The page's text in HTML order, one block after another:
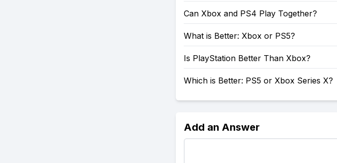
Can Xbox and PS4 Play Together?
What is Better: Xbox or PS5?
Is PlayStation Better Than Xbox?
Which is Better: PS5 or Xbox Series X?
Add an Answer